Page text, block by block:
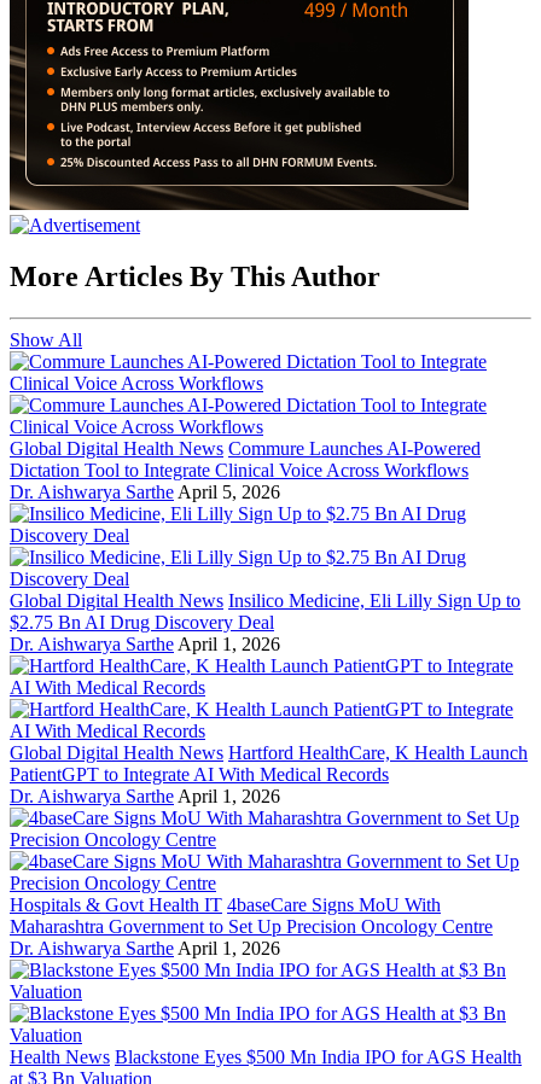
More Articles By This Author
Show All
Global Digital Health News Commure Launches AI-Powered
Dictation Tool to Integrate Clinical Voice Across Workflows
Dr. Aishwarya Sarthe April 5, 2026
Global Digital Health News Insilico Medicine, Eli Lilly Sign Up to
$2.75 Bn AI Drug Discovery Deal
Dr. Aishwarya Sarthe April 1, 2026
Global Digital Health News Hartford HealthCare, K Health Launch
PatientGPT to Integrate AI With Medical Records
Dr. Aishwarya Sarthe April 1, 2026
Hospitals & Govt Health IT 4baseCare Signs MoU With
Maharashtra Government to Set Up Precision Oncology Centre
Dr. Aishwarya Sarthe April 1, 2026
Health News Blackstone Eyes $500 Mn India IPO for AGS Health
at $3 Bn Valuation